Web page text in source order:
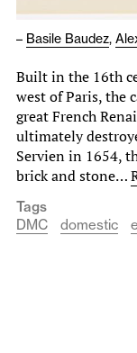
– Basile Baudez,
Built in the 16th
west of Paris, the
great French
ultimately
Servien in 1654,
brick and stone…
Tags
DMC
domestic